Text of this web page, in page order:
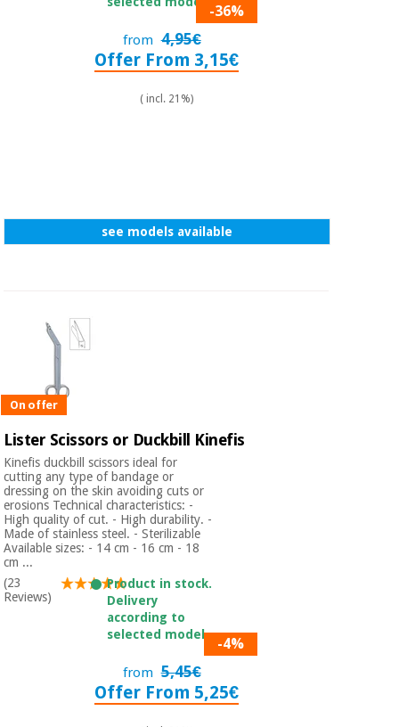
-36%
from 4,95€
Offer From 3,15€
( incl. 21%)
see models available
On offer
Lister Scissors or Duckbill Kinefis
Kinefis duckbill scissors ideal for
cutting any type of bandage or
dressing on the skin avoiding cuts or
erosions Technical characteristics: -
High quality of cut. - High durability. -
Made of stainless steel. - Sterilizable
Available sizes: - 14 cm - 16 cm - 18
cm ...
(23
Reviews)
Product in stock.
Delivery
according to
selected model.
-4%
from 5,45€
Offer From 5,25€